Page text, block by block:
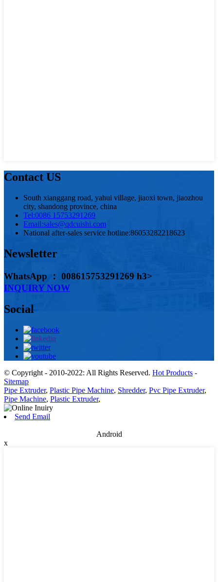
Contact US
South xianggang road, yahui village, jiaoxi town, jiaozhou
city, shandong province, china
Tel:0086 15753291269
Email:sales@qdcuishi.com
National after-sales service hotline:86053282218623
Newsletter
WhatsApp ： 008615753291269 h3>
INQUIRY NOW
Social
© Copyright - 2010-2022: All Rights Reserved. Hot Products -
Sitemap
Pipe Extruder, Plastic Pipe Machine, Shredder, Pvc Pipe Extruder,
Pipe Machine, Plastic Extruder,
Send Email
Android
x